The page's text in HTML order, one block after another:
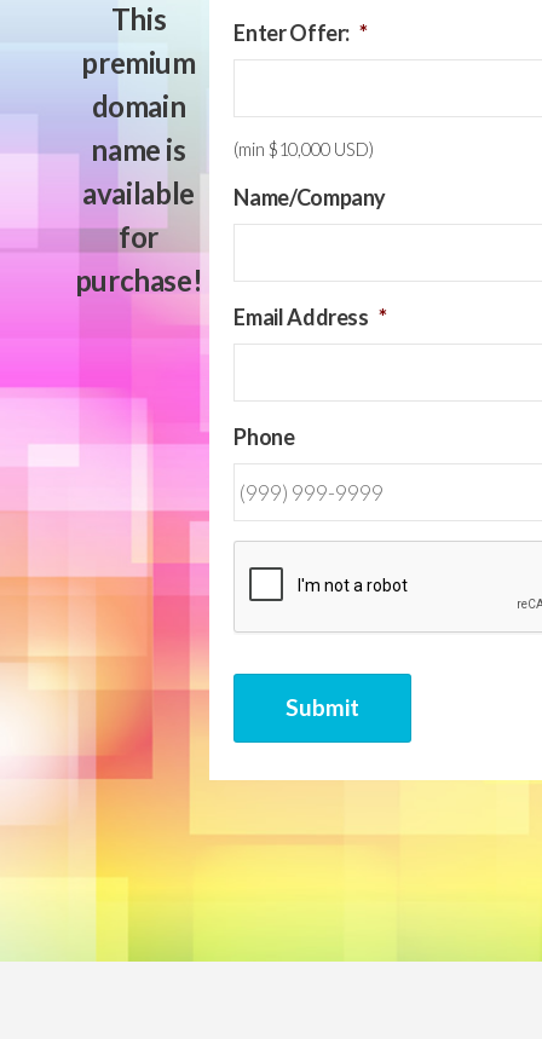
This
premium
domain
name is
available
for
purchase!
Enter Offer: *
(min $10,000 USD)
Name/Company
Email Address *
Phone
Submit